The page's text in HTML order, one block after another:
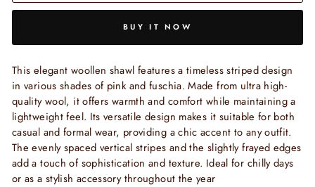
BUY IT NOW
This elegant woollen shawl features a timeless striped design
in various shades of pink and fuschia. Made from ultra high-
quality wool, it offers warmth and comfort while maintaining a
lightweight feel. Its versatile design makes it suitable for both
casual and formal wear, providing a chic accent to any outfit.
The evenly spaced vertical stripes and the slightly frayed edges
add a touch of sophistication and texture. Ideal for chilly days
or as a stylish accessory throughout the year